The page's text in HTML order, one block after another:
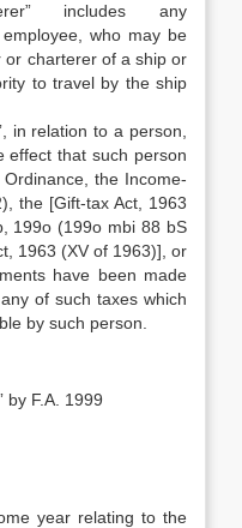
includes any
who may be
or charterer of a ship or
to travel by the ship
in relation to a person,
effect that such person
the Income-
the [Gift-tax Act, 1963
199o (199o mbi 88 bS
1963 (XV of 1963)], or
have been made
of such taxes which
by such person.
by F.A. 1999
year relating to the